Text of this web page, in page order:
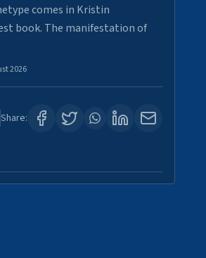
comes in Kristin
book. The manifestation of
2026
Share: